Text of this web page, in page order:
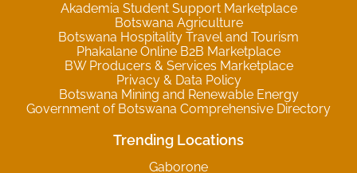
Akademia Student Support Marketplace
Botswana Agriculture
Botswana Hospitality Travel and Tourism
Phakalane Online B2B Marketplace
BW Producers & Services Marketplace
Privacy & Data Policy
Botswana Mining and Renewable Energy
Government of Botswana Comprehensive Directory
Trending Locations
Gaborone